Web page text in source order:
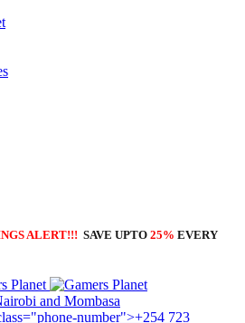
ALERT!!! SAVE UPTO 25% EVERY
and Mombasa